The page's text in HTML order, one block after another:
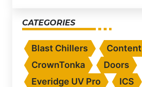
CATEGORIES
Blast Chillers
Content
CrownTonka
Doors
Everidge UV Pro
ICS